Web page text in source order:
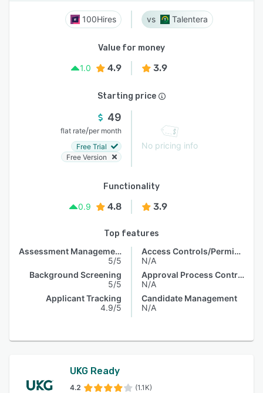
100Hires Talentera
Value for money
1.0
4.9 3.9
Starting price
49
flat rate/per month
Free Trial
Free Version
No pricing info
Functionality
0.9
4.8 3.9
Top features
Assessment Management
5/5
Background Screening
5/5
Applicant Tracking
4.9/5
Access Controls/Permissions
N/A
Approval Process Control
N/A
Candidate Management
N/A
UKG Ready
4.2 (1.1K)